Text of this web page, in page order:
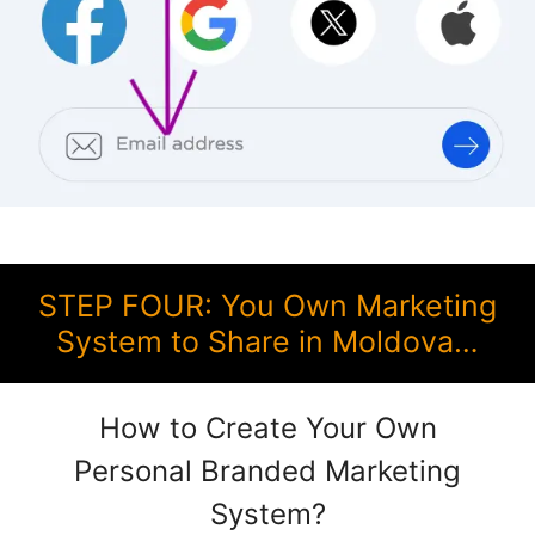
STEP FOUR: You Own Marketing
System to Share in Moldova…
How to Create Your Own
Personal Branded Marketing
System?